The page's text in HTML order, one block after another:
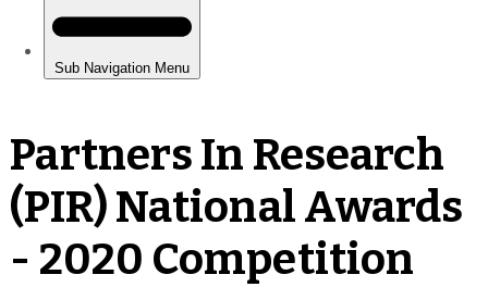
Partners In Research
(PIR) National Awards
- 2020 Competition